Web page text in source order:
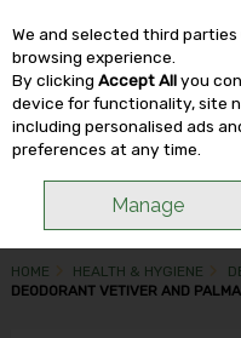
Skip to content
HOME HEALTH & HYGIENE
DEODORANT VETIVER AND
We and selected third
browsing experience.
By clicking Accept Allyou
device for functionality, site
including personalised ads
preferences at any time.
Manage